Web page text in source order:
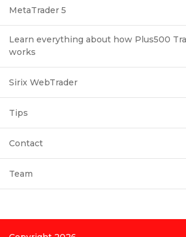
MetaTrader 5
Learn everything about how Plus500
works
Sirix WebTrader
Tips
Contact
Team